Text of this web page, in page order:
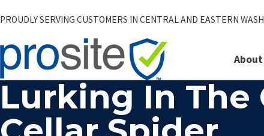
PROUDLY SERVING CUSTOMERS IN CENTRAL AND EASTERN
About
Lurking In The